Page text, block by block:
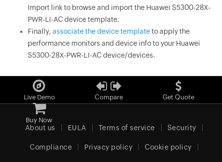
Import link to browse and import the Huawei S5300-28X-
PWR-LI-AC device template.
Finally, associate the device templateto apply the
performance monitors and device info to your Huawei
S5300-28X-PWR-LI-AC device/devices.
Live Demo Compare Get Quote
Buy Now
About us EULA Terms of service Security
Compliance Privacy policy Cookie policy